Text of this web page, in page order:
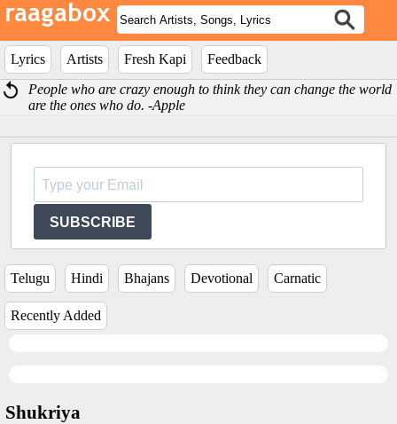
Lyrics Artists Fresh Kapi
Feedback
People who are crazy enough to think they can change the world
are the ones who do. -Apple
SUBSCRIBE
Telugu Hindi Bhajans Devotional Carnatic
Recently Added
Shukriya